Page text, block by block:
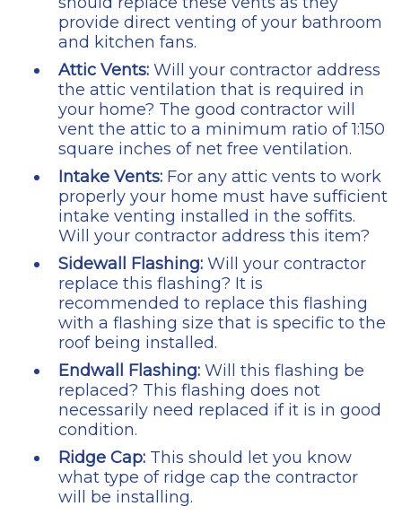
provide direct venting of your bathroom
and kitchen fans.
Attic Vents: Will your contractor address
the attic ventilation that is required in
your home? The good contractor will
vent the attic to a minimum ratio of 1:150
square inches of net free ventilation.
Intake Vents: For any attic vents to work
properly your home must have sufficient
intake venting installed in the soffits.
Will your contractor address this item?
Sidewall Flashing: Will your contractor
replace this flashing? It is
recommended to replace this flashing
with a flashing size that is specific to the
roof being installed.
Endwall Flashing: Will this flashing be
replaced? This flashing does not
necessarily need replaced if it is in good
condition.
Ridge Cap: This should let you know
what type of ridge cap the contractor
will be installing.